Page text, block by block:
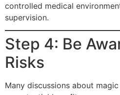
controlled medical
supervision.
Step 4: Be
Risks
Many discussions about